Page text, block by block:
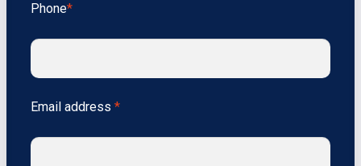
Phone*
Email address *